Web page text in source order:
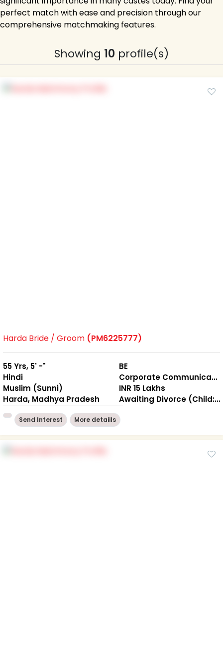
perfect match with ease and precision through our
comprehensive matchmaking features.
Showing 10 profile(s)
Harda Bride / Groom (PM6225777)
55 Yrs, 5' -"
Hindi
Muslim (Sunni)
Harda, Madhya Pradesh
BE
Corporate Communication
INR 15 Lakhs
Awaiting Divorce (Child: Yes, Living Together )
Send Interest More detaiils